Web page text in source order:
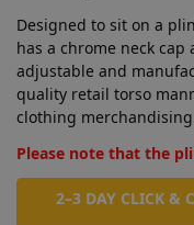
Designed to sit on a
has a chrome neck cap
adjustable and
quality retail torso
clothing
Please note that the
2–3 DAY CLICK &